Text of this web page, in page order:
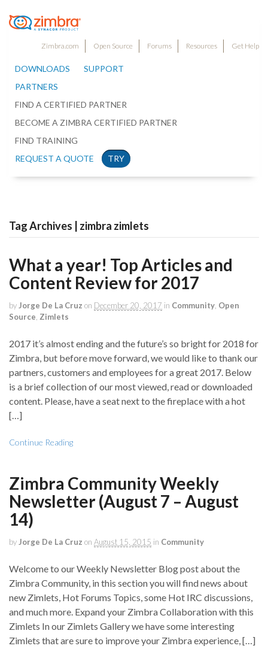
Zimbra.com Open Source Forums Resources Get Help
DOWNLOADS
SUPPORT
PARTNERS
FIND A CERTIFIED PARTNER
BECOME A ZIMBRA CERTIFIED PARTNER
FIND TRAINING
REQUEST A QUOTE
TRY
Tag Archives | zimbra zimlets
What a year! Top Articles and
Content Review for 2017
by Jorge De La Cruz on December 20, 2017 in Community Open
Source Zimlets
2017 it’s almost ending and the future’s so bright for 2018 for
Zimbra, but before move forward, we would like to thank our
partners, customers and employees for a great 2017. Below
is a brief collection of our most viewed, read or downloaded
content. Please, have a seat next to the fireplace with a hot
[…]
Continue Reading
Zimbra Community Weekly
Newsletter (August 7 – August
14)
by Jorge De La Cruz on August 15, 2015 in Community
Welcome to our Weekly Newsletter Blog post about the
Zimbra Community, in this section you will find news about
new Zimlets, Hot Forums Topics, some Hot IRC discussions,
and much more. Expand your Zimbra Collaboration with this
Zimlets In our Zimlets Gallery we have some interesting
Zimlets that are sure to improve your Zimbra experience, […]